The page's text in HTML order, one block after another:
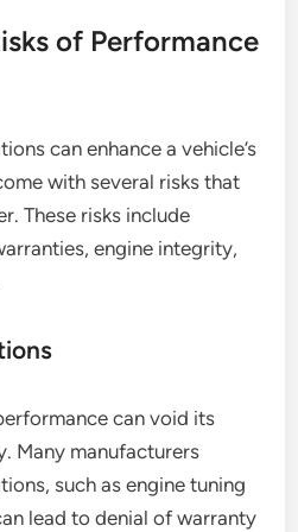
of Performance
can enhance a vehicle’s
with several risks that
These risks include
engine integrity,
can void its
Many manufacturers
such as engine tuning
lead to denial of warranty